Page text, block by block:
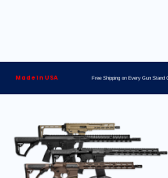
Made in USA Free Shipping on Every Gun